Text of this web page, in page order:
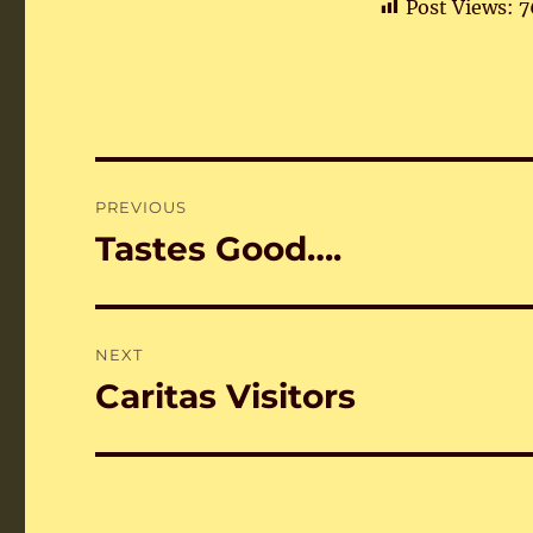
Post Views:
navigation
PREVIOUS
Previous
Tastes Good….
NEXT
Next
Caritas Visitors